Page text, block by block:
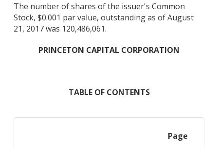
The number of shares of the issuer's Common
Stock, $0.001 par value, outstanding as of August
21, 2017 was 120,486,061.
PRINCETON CAPITAL CORPORATION
TABLE OF CONTENTS
Page